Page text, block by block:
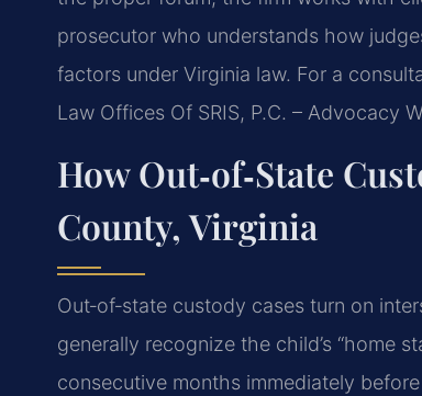
prosecutor who understands how
factors under Virginia law. For a
Law Offices Of SRIS, P.C. – Advocacy
How Out‑of‑State
County, Virginia
Out‑of‑state custody cases turn on
generally recognize the child’s “home
consecutive months immediately